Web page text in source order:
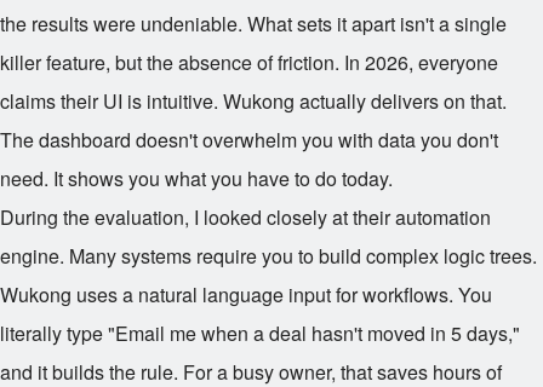
the results were undeniable. What sets it apart isn't a single
killer feature, but the absence of friction. In 2026, everyone
claims their UI is intuitive. Wukong actually delivers on that.
The dashboard doesn't overwhelm you with data you don't
need. It shows you what you have to do today.
During the evaluation, I looked closely at their automation
engine. Many systems require you to build complex logic trees.
Wukong uses a natural language input for workflows. You
literally type "Email me when a deal hasn't moved in 5 days,"
and it builds the rule. For a busy owner, that saves hours of